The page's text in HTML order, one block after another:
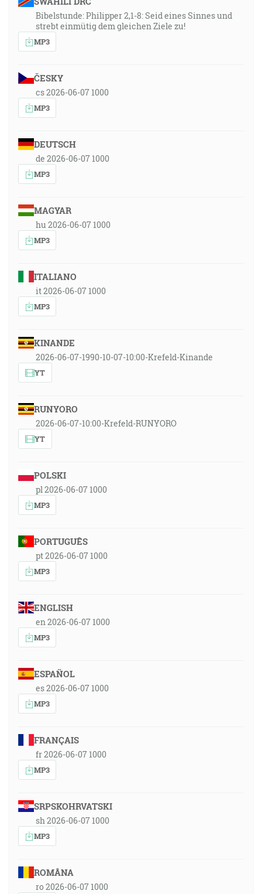
Bibelstunde: Philipper 2,1-8: Seid eines Sinnes und
strebt einmütig dem gleichen Ziele zu!
MP3
ČESKY
cs 2026-06-07 1000
MP3
DEUTSCH
de 2026-06-07 1000
MP3
MAGYAR
hu 2026-06-07 1000
MP3
ITALIANO
it 2026-06-07 1000
MP3
KINANDE
2026-06-07-1990-10-07-10:00-Krefeld-Kinande
YT
RUNYORO
2026-06-07-10:00-Krefeld-RUNYORO
YT
POLSKI
pl 2026-06-07 1000
MP3
PORTUGUÊS
pt 2026-06-07 1000
MP3
ENGLISH
en 2026-06-07 1000
MP3
ESPAÑOL
es 2026-06-07 1000
MP3
FRANÇAIS
fr 2026-06-07 1000
MP3
SRPSKOHRVATSKI
sh 2026-06-07 1000
MP3
ROMÂNA
ro 2026-06-07 1000